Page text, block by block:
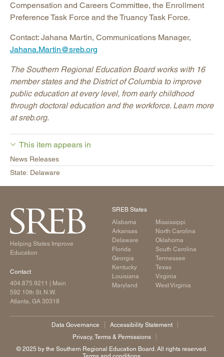
Compensation and Careers Committee, the Enrollment
Preference Task Force and the Truancy Task Force.
Contact: Jahana Martin, Communications Manager,
Jahana.Martin@sreb.org
The Southern Regional Education Board works with 16
member states and the District of Columbia to improve
public education at every level, from early childhood
through doctoral education and the workforce. Learn more
at sreb.org.
This item appears in
News Releases
State: Delaware
Helping States Improve
Education
Contact
404.875.9211
| Main
592 10th St. N.W.
Atlanta, GA 30318
SREB States
Alabama
Arkansas
Delaware
Florida
Georgia
Kentucky
Louisiana
Maryland
Mississippi
North Carolina
Oklahoma
South Carolina
Tennessee
Texas
Virginia
West Virginia
Data Governance
Accessibility Statement
Privacy, Terms & Permissions
©️ 2025 by the Southern Regional Education Board. All rights reserved.